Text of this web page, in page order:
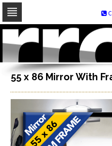
Skip
navigation
Skip
to
content55 x 86 Mirror With